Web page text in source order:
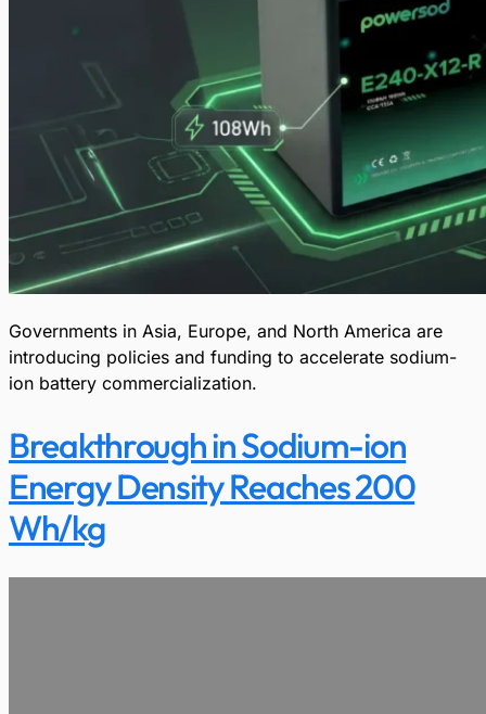
Governments in Asia, Europe, and North America are
introducing policies and funding to accelerate sodium-
ion battery commercialization.
Breakthrough in Sodium-ion
Energy Density Reaches 200
Wh/kg